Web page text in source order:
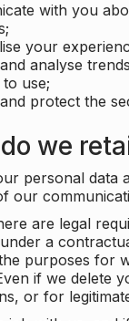
with you
your
analyse
use;
protect the
we
personal data
our
are legal
a
purposes for
if we delete
or for